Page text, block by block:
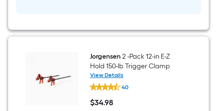
Adjustable
Horse
(
1200-
lb
Capacity)
Jorgensen2 -Pack 12-in E-Z
Hold 150-lb Trigger Clamp
View Details
Jorgensen
2
-
Pack
40
$34.98
$34.98